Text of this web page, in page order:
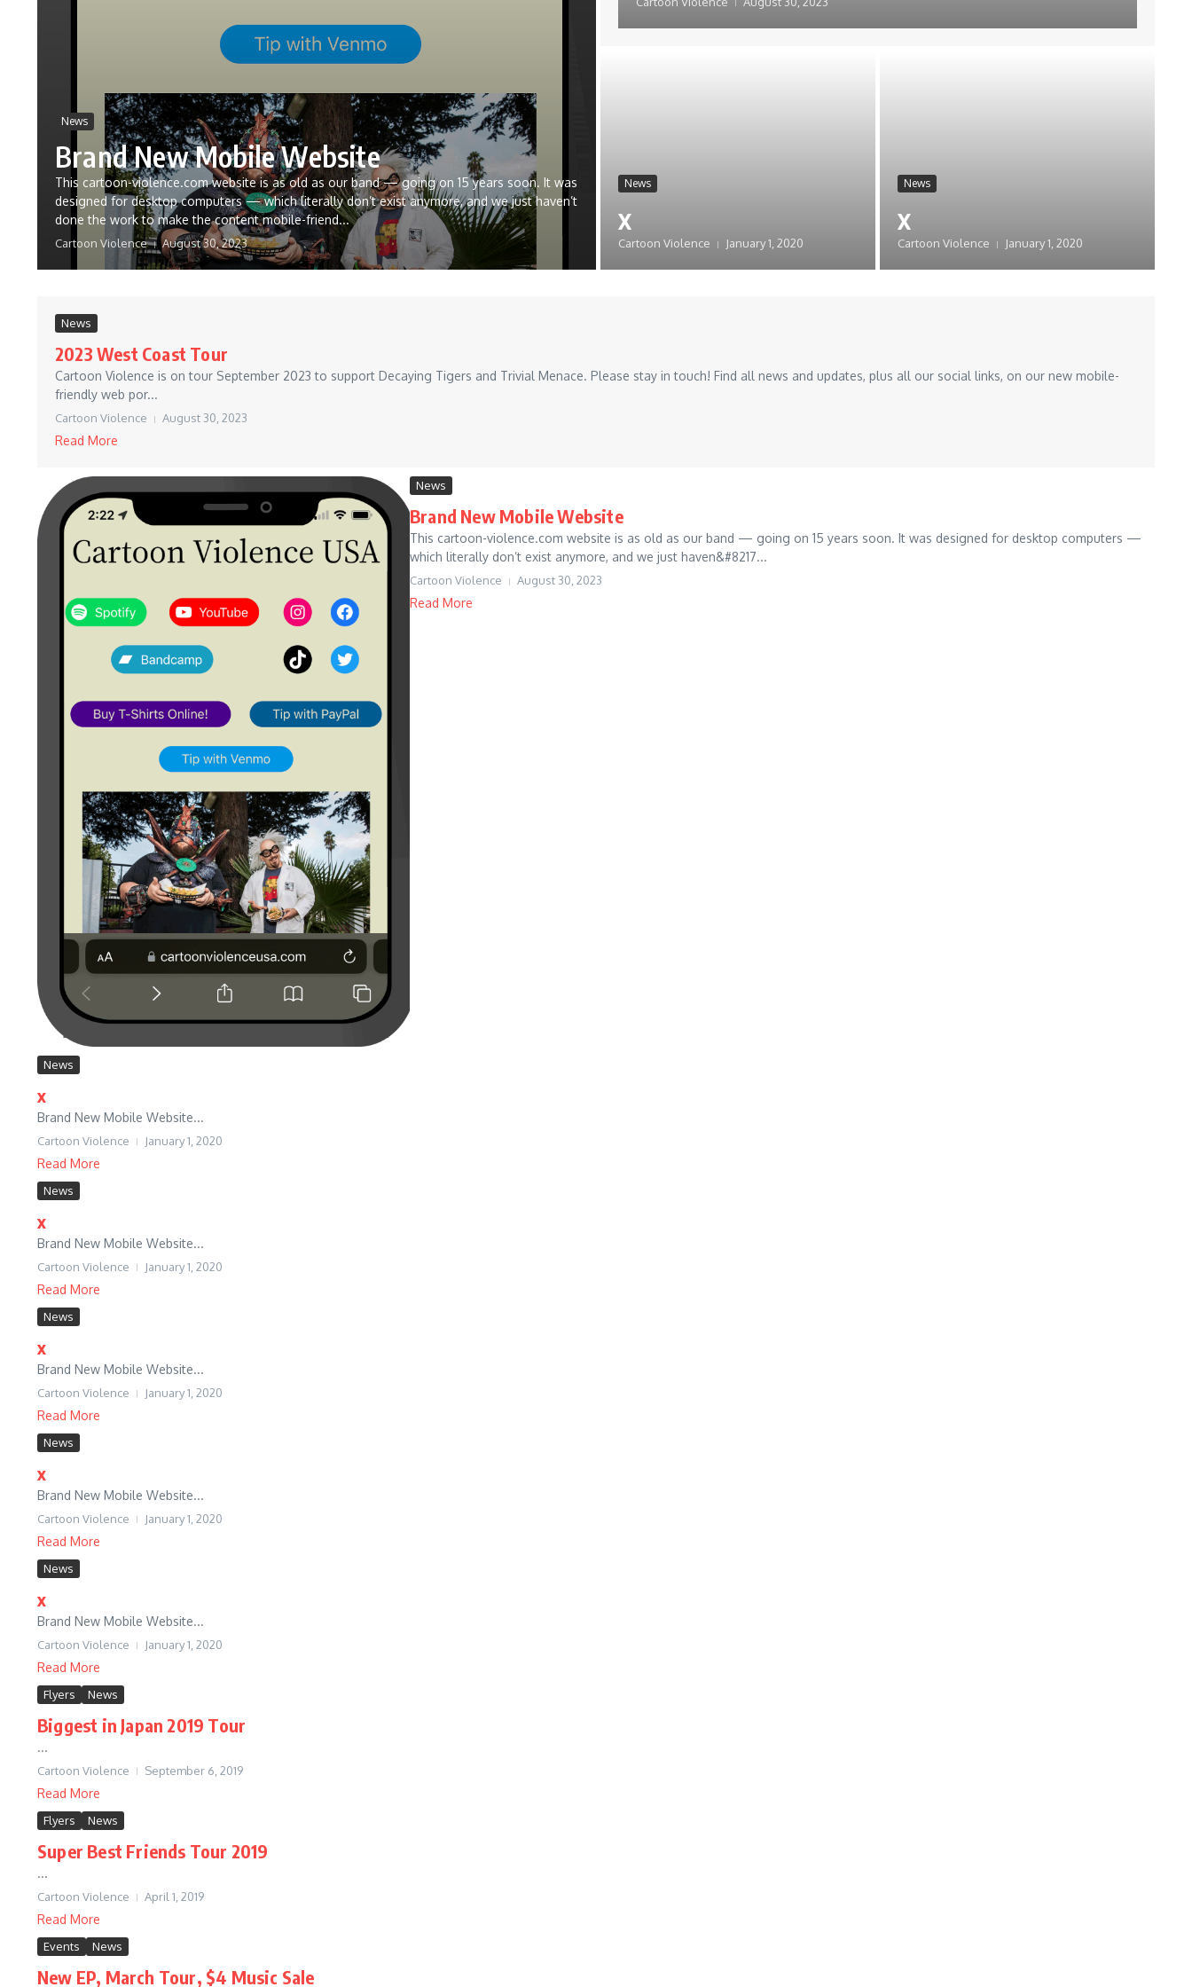
News
Brand New Mobile Website
This cartoon-violence.com website is as old as our band — going on 15 years soon. It was
designed for desktop computers — which literally don’t exist anymore, and we just haven’t
done the work to make the content mobile-friend...
Cartoon Violence August 30, 2023
News
x
Cartoon Violence January 1, 2020
News
x
Cartoon Violence January 1, 2020
News
2023 West Coast Tour
Cartoon Violence is on tour September 2023 to support Decaying Tigers and Trivial Menace. Please stay in touch! Find all news and updates, plus all our social links, on our new mobile-
friendly web por...
Cartoon Violence August 30, 2023
Read More
News
Brand New Mobile Website
This cartoon-violence.com website is as old as our band — going on 15 years soon. It was designed for desktop computers —
which literally don’t exist anymore, and we just haven&#8217...
Cartoon Violence August 30, 2023
Read More
News
x
Brand New Mobile Website...
Cartoon Violence January 1, 2020
Read More
News
x
Brand New Mobile Website...
Cartoon Violence January 1, 2020
Read More
News
x
Brand New Mobile Website...
Cartoon Violence January 1, 2020
Read More
News
x
Brand New Mobile Website...
Cartoon Violence January 1, 2020
Read More
News
x
Brand New Mobile Website...
Cartoon Violence January 1, 2020
Read More
Flyers News
Biggest in Japan 2019 Tour
...
Cartoon Violence September 6, 2019
Read More
Flyers News
Super Best Friends Tour 2019
...
Cartoon Violence April 1, 2019
Read More
Events News
New EP, March Tour, $4 Music Sale